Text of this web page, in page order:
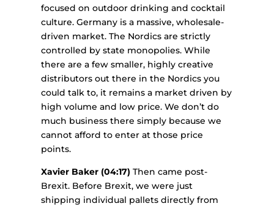
focused on outdoor drinking and cocktail
culture. Germany is a massive, wholesale-
driven market. The Nordics are strictly
controlled by state monopolies. While
there are a few smaller, highly creative
distributors out there in the Nordics you
could talk to, it remains a market driven by
high volume and low price. We don’t do
much business there simply because we
cannot afford to enter at those price
points.
Xavier Baker (04:17) Then came post-
Brexit. Before Brexit, we were just
shipping individual pallets directly from